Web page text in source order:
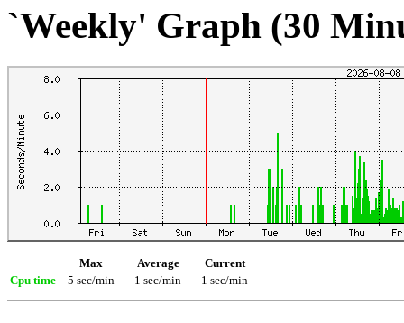
`Weekly' Graph (30
Max Average
Current
Cpu time
5 sec/min 1 sec/min 1 sec/min